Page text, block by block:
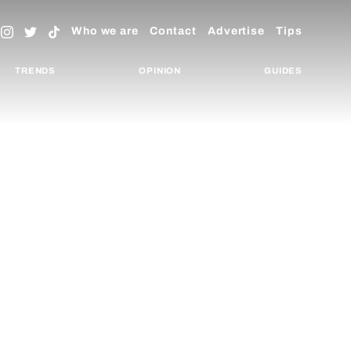
Who we are Contact Advertise Tips
TRENDS OPINION GUIDES